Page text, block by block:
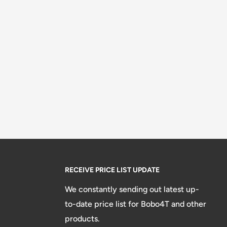
RECEIVE PRICE LIST UPDATE
We constantly sending out latest up-
to-date price list for Bobo4T and other
products.